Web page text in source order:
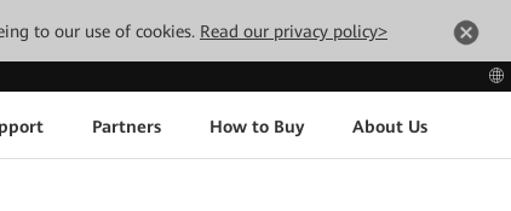
to our use of cookies. Read our privacy policy>
Partners How to Buy About Us